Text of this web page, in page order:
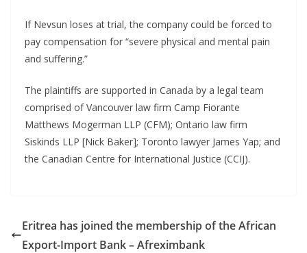
If Nevsun loses at trial, the company could be forced to
pay compensation for “severe physical and mental pain
and suffering.”
The plaintiffs are supported in Canada by a legal team
comprised of Vancouver law firm Camp Fiorante
Matthews Mogerman LLP (CFM); Ontario law firm
Siskinds LLP [Nick Baker]; Toronto lawyer James Yap; and
the Canadian Centre for International Justice (CCIJ).
Eritrea has joined the membership of the African
Export-Import Bank – Afreximbank